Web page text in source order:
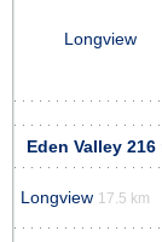
Longview
Eden Valley
Longview 17.5 km